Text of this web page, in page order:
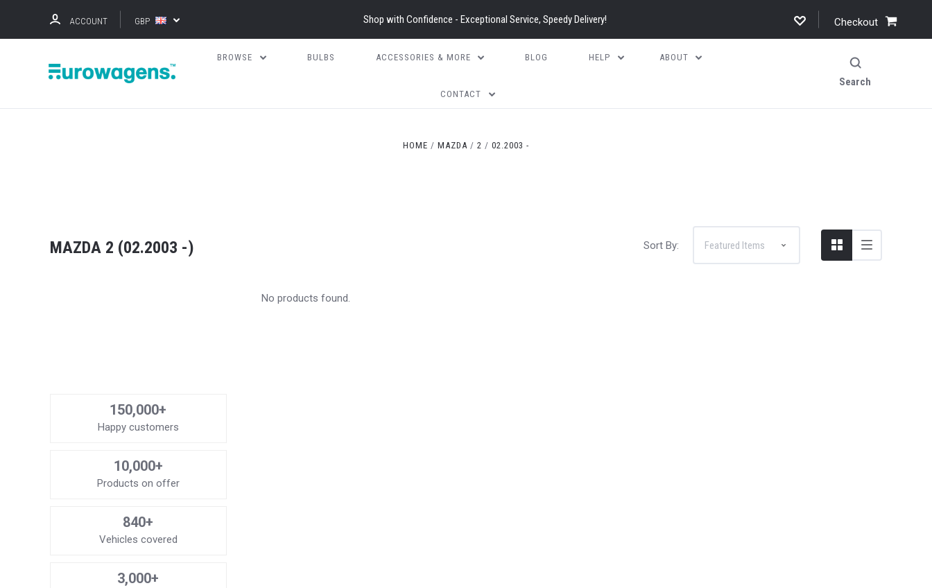
ACCOUNT GBP Shop with Confidence - Exceptional Service, Speedy Delivery! Checkout
BROWSE BULBS ACCESSORIES & MORE BLOG HELP ABOUT
CONTACT
Search
HOME MAZDA 2 02.2003 -
MAZDA 2 (02.2003 -) Sort By:
150,000+
Happy customers
10,000+
Products on offer
840+
Vehicles covered
3,000+
No products found.